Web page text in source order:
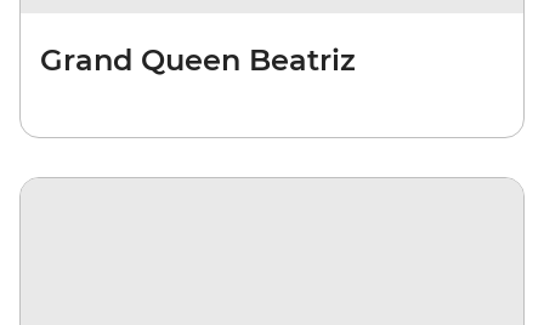
Grand Queen Beatriz